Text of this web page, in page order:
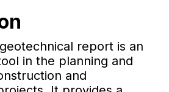
report is an
in the planning and
and